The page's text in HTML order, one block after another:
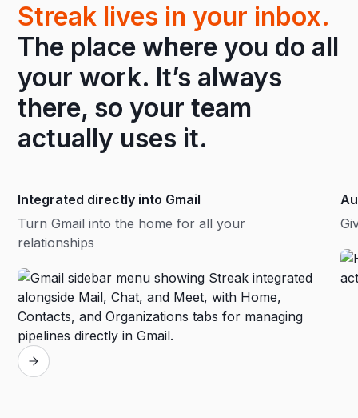
Streak lives in your inbox.
The place where you do all
your work. It’s always
there, so your team
actually uses it.
Integrated directly into Gmail
Turn Gmail into the home for all your
relationships